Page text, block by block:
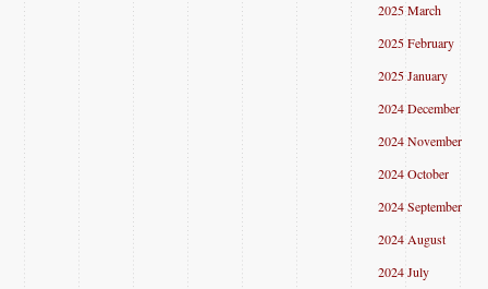
2025 March
2025 February
2025 January
2024 December
2024 November
2024 October
2024 September
2024 August
2024 July